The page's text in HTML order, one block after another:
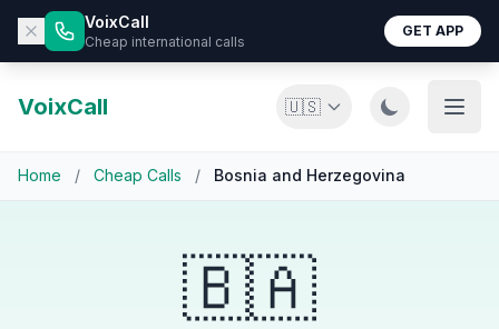
VoixCall
Cheap international calls
GET APP
VoixCall 🇺🇸
Home / Cheap Calls / Bosnia and Herzegovina
🇧🇦